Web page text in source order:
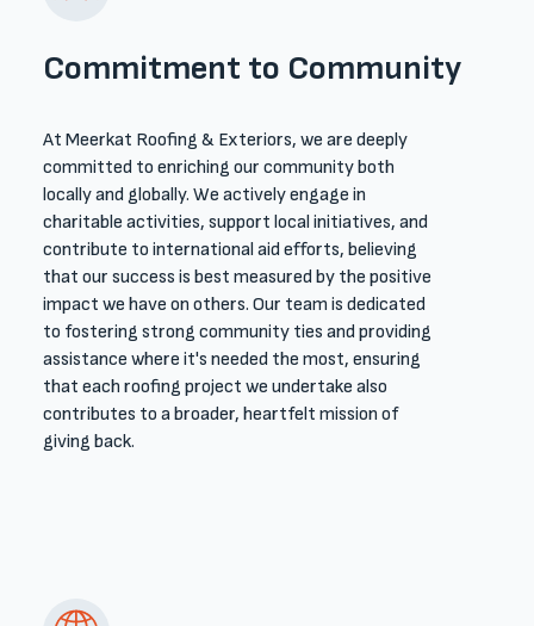
Commitment to Community
At Meerkat Roofing & Exteriors, we are deeply
committed to enriching our community both
locally and globally. We actively engage in
charitable activities, support local initiatives, and
contribute to international aid efforts, believing
that our success is best measured by the positive
impact we have on others. Our team is dedicated
to fostering strong community ties and providing
assistance where it's needed the most, ensuring
that each roofing project we undertake also
contributes to a broader, heartfelt mission of
giving back.